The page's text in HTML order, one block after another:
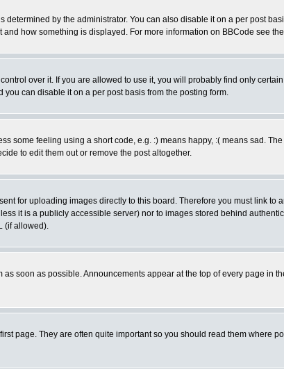
by the administrator. You can also disable it on a per post
how something is displayed. For more information on BBCode see
over it. If you are allowed to use it, you will probably find only
can disable it on a per post basis from the posting form.
some feeling using a short code, e.g. :) means happy, :( means sad.
to edit them out or remove the post altogether.
for uploading images directly to this board. Therefore you must link
it is a publicly accessible server) nor to images stored behind
(if allowed).
soon as possible. Announcements appear at the top of every page in
page. They are often quite important so you should read them where